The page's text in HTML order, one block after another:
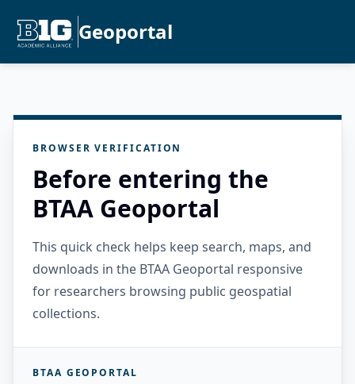
Geoportal
BROWSER VERIFICATION
Before entering the
BTAA Geoportal
This quick check helps keep search, maps, and
downloads in the BTAA Geoportal responsive
for researchers browsing public geospatial
collections.
BTAA GEOPORTAL